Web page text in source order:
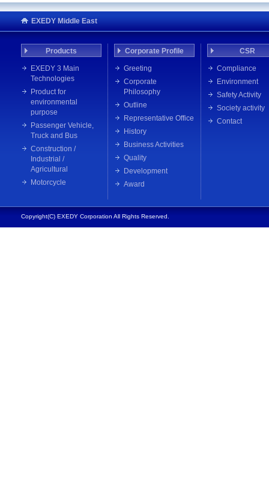
EXEDY Middle East
Products
EXEDY 3 Main
Technologies
Product for
environmental
purpose
Passenger Vehicle,
Truck and Bus
Construction /
Industrial /
Agricultural
Motorcycle
Corporate Profile
Greeting
Corporate
Philosophy
Outline
Representative Office
History
Business Activities
Quality
Development
Award
CSR
Compliance
Environment
Safety Activity
Society activity
Contact
Copyright(C) EXEDY Corporation All Rights Reserved.